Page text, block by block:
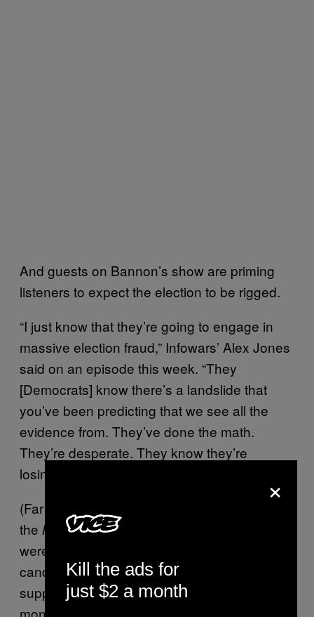
And guests on Bannon’s show are priming
listeners to expect the election to be rigged.
“I just know that they’re going to engage in
massive election fraud,” Infowars’ Alex Jones
said on an episode this week. “They
[Democrats] know there’s a landslide that
you’ve been predicting that we see all the
evidence from. They’ve done the math.
They’re desperate. They know they’re
losing.”
(Far from a “landslide” win,
the New York Times
were backing the Republican congressional
candidate in their district, compared to 45%
supporting the Democrat candidate (last
×
Kill the ads for
just $2 a month